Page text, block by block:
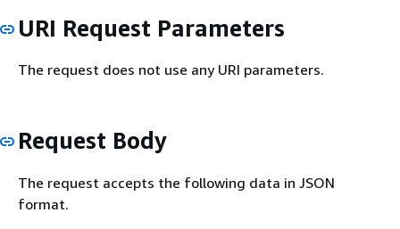
URI Request Parameters
The request does not use any URI parameters.
Request Body
The request accepts the following data in JSON
format.